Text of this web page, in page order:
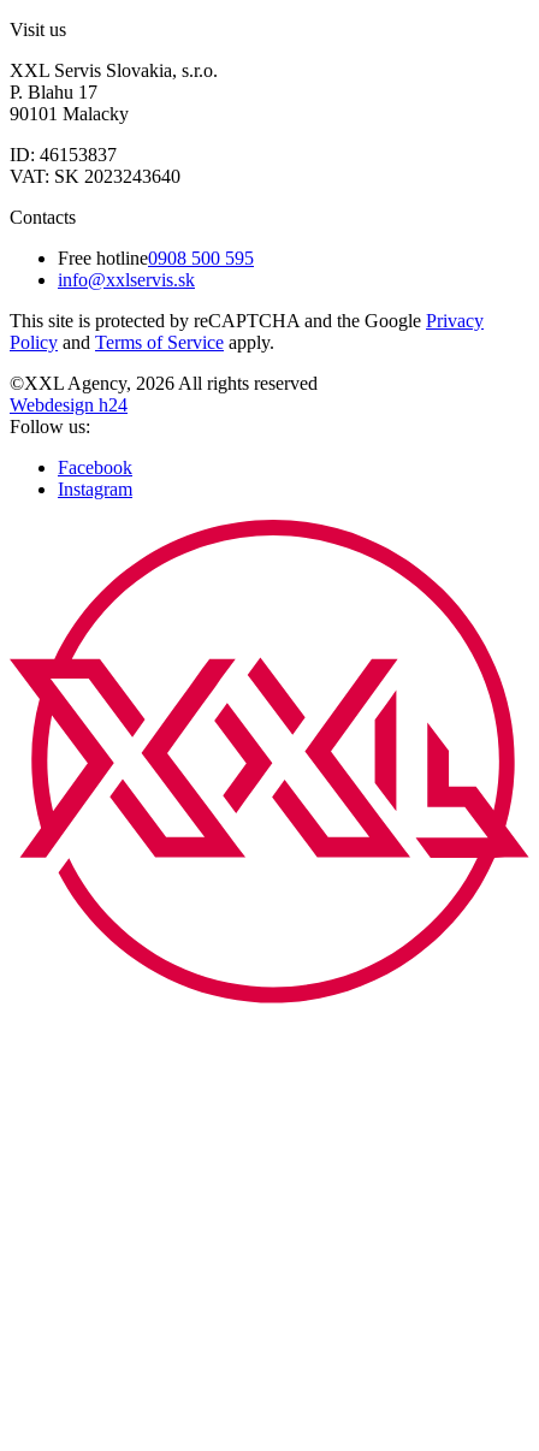
Visit us
XXL Servis Slovakia, s.r.o.
P. Blahu 17
90101 Malacky
ID: 46153837
VAT: SK 2023243640
Contacts
Free hotline0908 500 595
info@xxlservis.sk
This site is protected by reCAPTCHA and the Google Privacy
Policy and Terms of Service apply.
©XXL Agency, 2026 All rights reserved
Webdesign h24
Follow us:
Facebook
Instagram